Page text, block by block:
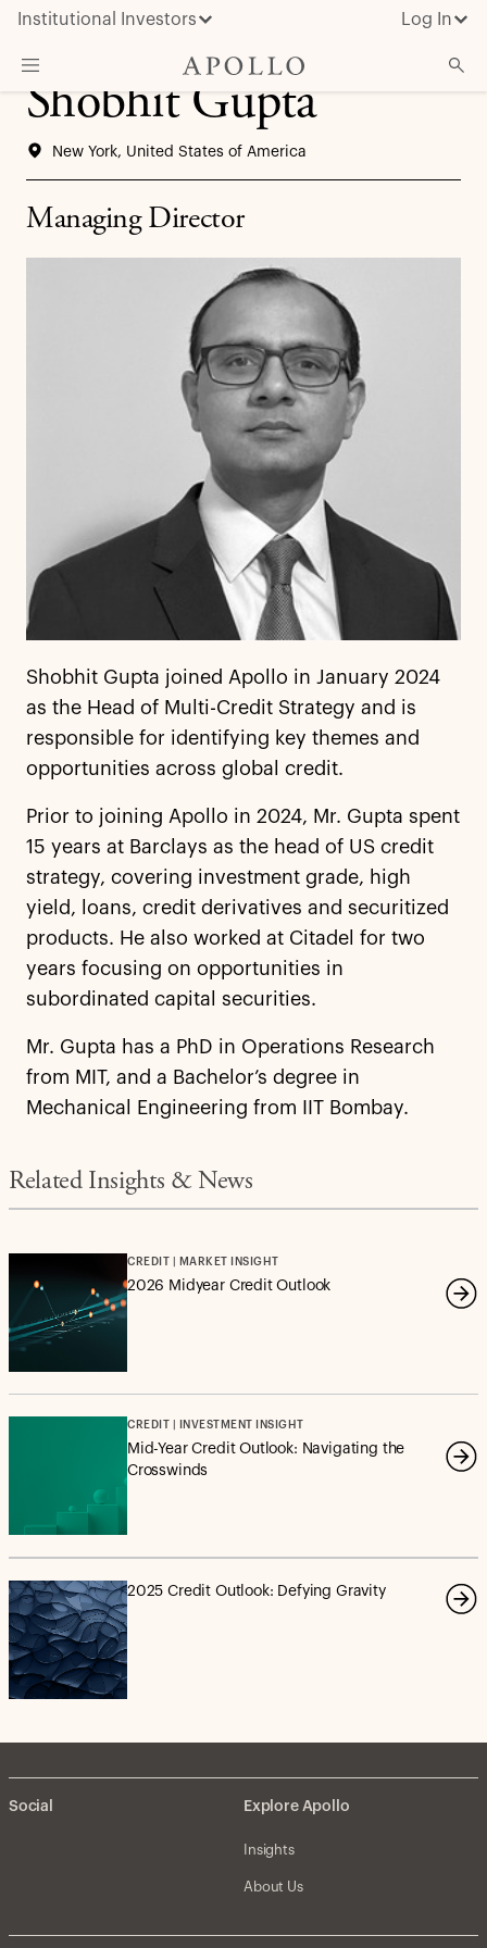
Institutional Investors Log In
About Apollo
Shobhit Gupta
New York, United States of America
Managing Director
Shobhit Gupta joined Apollo in January 2024
as the Head of Multi-Credit Strategy and is
responsible for identifying key themes and
opportunities across global credit.
Prior to joining Apollo in 2024, Mr. Gupta spent
15 years at Barclays as the head of US credit
strategy, covering investment grade, high
yield, loans, credit derivatives and securitized
products. He also worked at Citadel for two
years focusing on opportunities in
subordinated capital securities.
Mr. Gupta has a PhD in Operations Research
from MIT, and a Bachelor’s degree in
Mechanical Engineering from IIT Bombay.
Related Insights & News
CREDIT | MARKET INSIGHT
2026 Midyear Credit Outlook
CREDIT | INVESTMENT INSIGHT
Mid-Year Credit Outlook: Navigating the
Crosswinds
2025 Credit Outlook: Defying Gravity
Social Explore Apollo
Insights
About Us